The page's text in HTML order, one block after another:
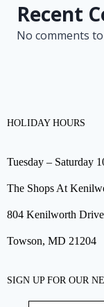
Recent
No comments
HOLIDAY HOURS
Tuesday – Saturday
The Shops At
804 Kenilworth Drive
Towson, MD 21204
SIGN UP FOR OUR